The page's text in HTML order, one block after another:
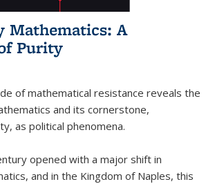
Mathematics: A
Purity
of mathematical resistance reveals the
and its cornerstone,
as political phenomena.
opened with a major shift in
and in the Kingdom of Naples, this